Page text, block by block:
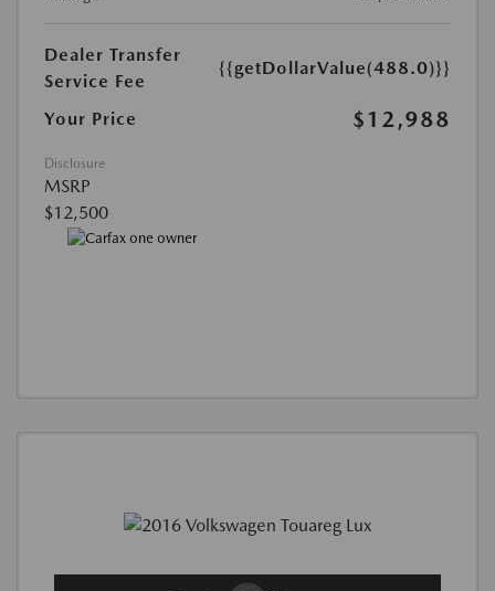
Dealer Transfer
Service Fee
{{getDollarValue(488.0)}}
Your Price $12,988
Disclosure
MSRP
$12,500